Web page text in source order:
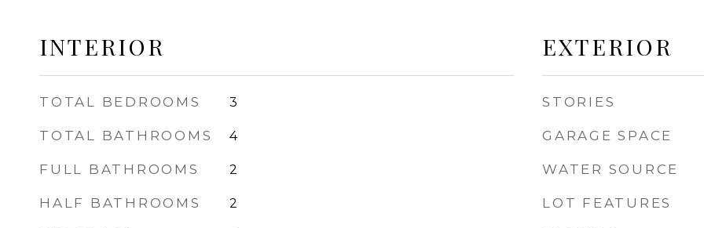
INTERIOR
TOTAL BEDROOMS 3
TOTAL BATHROOMS 4
FULL BATHROOMS 2
HALF BATHROOMS 2
EXTERIOR
STORIES
GARAGE SPACE
WATER SOURCE
LOT FEATURES